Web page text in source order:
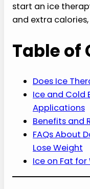
start an ice
and extra
Table of
Does Ice
Ice and Cold
Applications
Benefits and
FAQs About
Lose Weight
Ice on Fat for